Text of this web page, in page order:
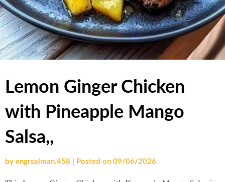
Lemon Ginger Chicken
with Pineapple Mango
Salsa,,
by engrsalman.458 Posted on 09/06/2026